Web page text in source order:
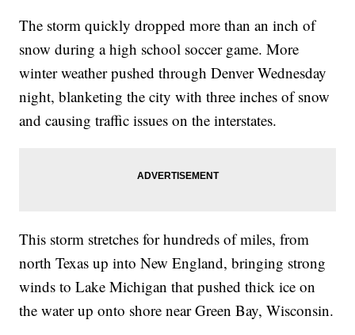
The storm quickly dropped more than an inch of
snow during a high school soccer game. More
winter weather pushed through Denver Wednesday
night, blanketing the city with three inches of snow
and causing traffic issues on the interstates.
This storm stretches for hundreds of miles, from
north Texas up into New England, bringing strong
winds to Lake Michigan that pushed thick ice on
the water up onto shore near Green Bay, Wisconsin.